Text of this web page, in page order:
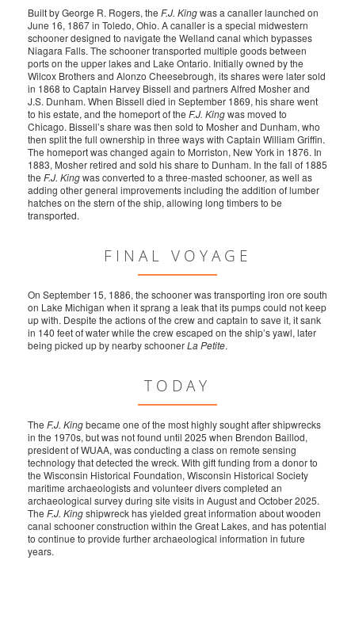
Built by George R. Rogers, the F.J. Kingwas a canaller launched on
June 16, 1867 in Toledo, Ohio. A canaller is a special midwestern
schooner designed to navigate the Welland canal which bypasses
Niagara Falls. The schooner transported multiple goods between
ports on the upper lakes and Lake Ontario. Initially owned by the
Wilcox Brothers and Alonzo Cheesebrough, its shares were later sold
in 1868 to Captain Harvey Bissell and partners Alfred Mosher and
J.S. Dunham. When Bissell died in September 1869, his share went
to his estate, and the homeport of the F.J. Kingwas moved to
Chicago. Bissell’s share was then sold to Mosher and Dunham, who
then split the full ownership in three ways with Captain William Griffin.
The homeport was changed again to Morriston, New York in 1876. In
1883, Mosher retired and sold his share to Dunham. In the fall of 1885
the F.J. Kingwas converted to a three-masted schooner, as well as
adding other general improvements including the addition of lumber
hatches on the stern of the ship, allowing long timbers to be
transported.
FINAL VOYAGE
On September 15, 1886, the schooner was transporting iron ore south
on Lake Michigan when it sprang a leak that its pumps could not keep
up with. Despite the actions of the crew and captain to save it, it sank
in 140 feet of water while the crew escaped on the ship’s yawl, later
being picked up by nearby schoonerLa Petite.
TODAY
The F.J. Kingbecame one of the most highly sought after shipwrecks
in the 1970s, but was not found until 2025 when Brendon Baillod,
president of WUAA, was conducting a class on remote sensing
technology that detected the wreck. With gift funding from a donor to
the Wisconsin Historical Foundation, Wisconsin Historical Society
maritime archaeologists and volunteer divers completed an
archaeological survey during site visits in August and October 2025.
The F.J. Kingshipwreck has yielded great information about wooden
canal schooner construction within the Great Lakes, and has potential
to continue to provide further archaeological information in future
years.